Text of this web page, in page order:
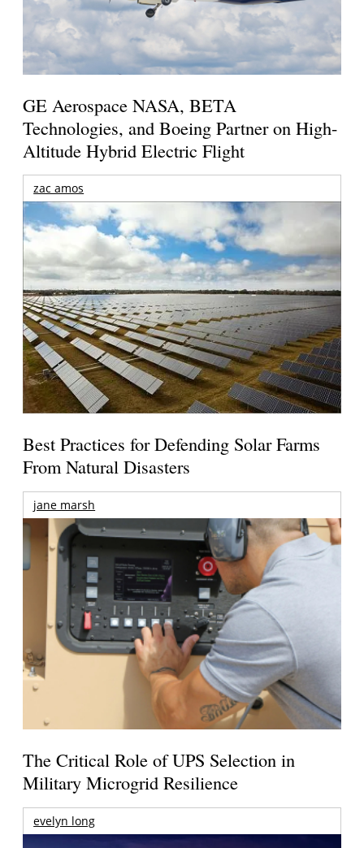
GE Aerospace NASA, BETA
Technologies, and Boeing Partner on High-
Altitude Hybrid Electric Flight
zac amos
Best Practices for Defending Solar Farms
From Natural Disasters
jane marsh
The Critical Role of UPS Selection in
Military Microgrid Resilience
evelyn long